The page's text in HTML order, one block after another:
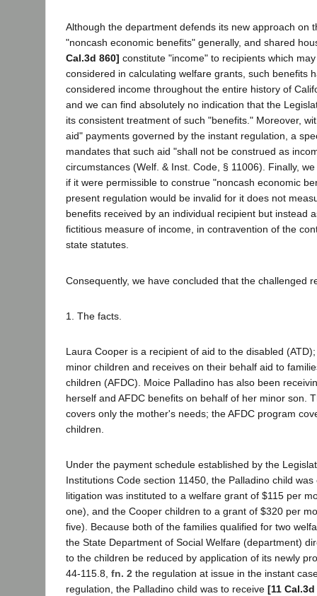
Although the department defends its new approach on
"noncash economic benefits" generally, and shared
Cal.3d 860] constitute "income" to recipients which
considered in calculating welfare grants, such benefits
considered income throughout the entire history of
and we can find absolutely no indication that the
its consistent treatment of such "benefits." Moreover,
aid" payments governed by the instant regulation, a
mandates that such aid "shall not be construed as
circumstances (Welf. & Inst. Code, § 11006). Finally,
if it were permissible to construe "noncash economic
present regulation would be invalid for it does not
benefits received by an individual recipient but instead
fictitious measure of income, in contravention of the
state statutes.
Consequently, we have concluded that the challenged
1. The facts.
Laura Cooper is a recipient of aid to the disabled
minor children and receives on their behalf aid to
children (AFDC). Moice Palladino has also been
herself and AFDC benefits on behalf of her minor son.
covers only the mother's needs; the AFDC program
children.
Under the payment schedule established by the
Institutions Code section 11450, the Palladino child
litigation was instituted to a welfare grant of $115 per
one), and the Cooper children to a grant of $320 per
five). Because both of the families qualified for two
the State Department of Social Welfare (department)
to the children be reduced by application of its newly
44-115.8, fn. 2 the regulation at issue in the instant
regulation, the Palladino child was to receive [11